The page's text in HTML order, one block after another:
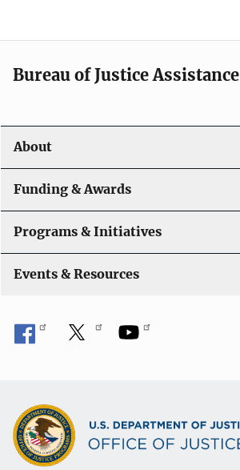
a
t
o
n
Bureau of Justice Assistance
About
Funding & Awards
Programs & Initiatives
Events & Resources